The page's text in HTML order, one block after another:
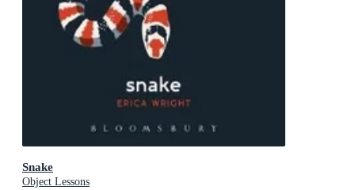
Snake
Object Lessons